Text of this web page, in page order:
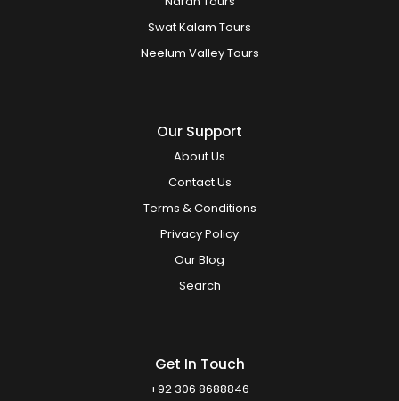
Swat Kalam Tours
Neelum Valley Tours
Our Support
About Us
Contact Us
Terms & Conditions
Privacy Policy
Our Blog
Search
Get In Touch
+92 306 8688846